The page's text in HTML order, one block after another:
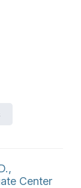
Center